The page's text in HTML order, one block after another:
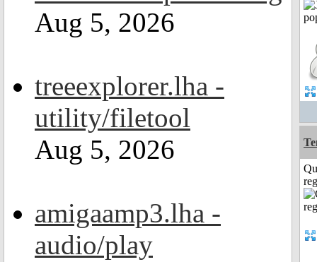
Aug 5, 2026
treeexplorer.lha -
utility/filetool
Aug 5, 2026
amigaamp3.lha -
audio/play